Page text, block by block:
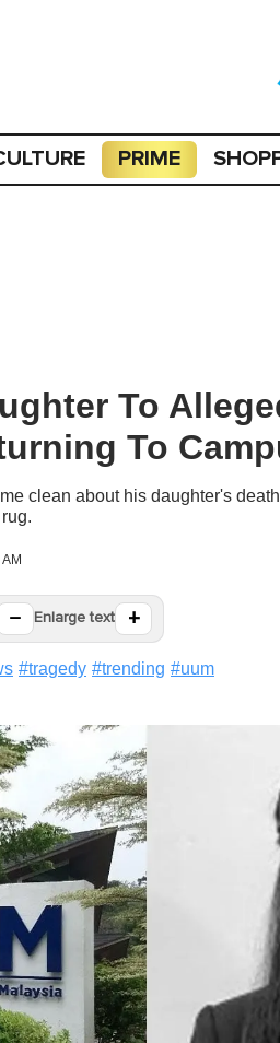
PRIME
To
To
clean about his daughter's
− Enlarge text +
#tragedy #trending #uum